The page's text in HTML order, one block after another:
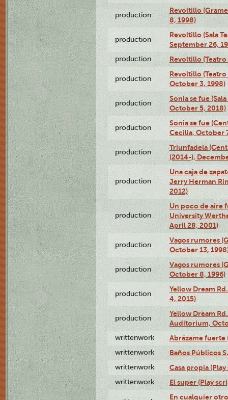
production
Revoltillo
8, 1998)
production
Revoltillo (Sala
September 26,
production Revoltillo
production
Revoltillo
October 3, 1998)
production
Sonia se fue
October 5, 2018)
production
Sonia se fue
Cecilia, October
production
Triunfadela
(2014-),
production
Una caja de
Jerry Herman
2012)
production
Un poco de aire
University
April 28, 2001)
production
Vagos rumores
October 13,
production
Vagos rumores
October 8, 1996)
production
Yellow Dream
4, 2015)
production
Yellow Dream
Auditorium,
writtenwork Abrázame fuerte
writtenwork Baños Públicos
writtenwork Casa propia
writtenwork El super (Play
En cualquier